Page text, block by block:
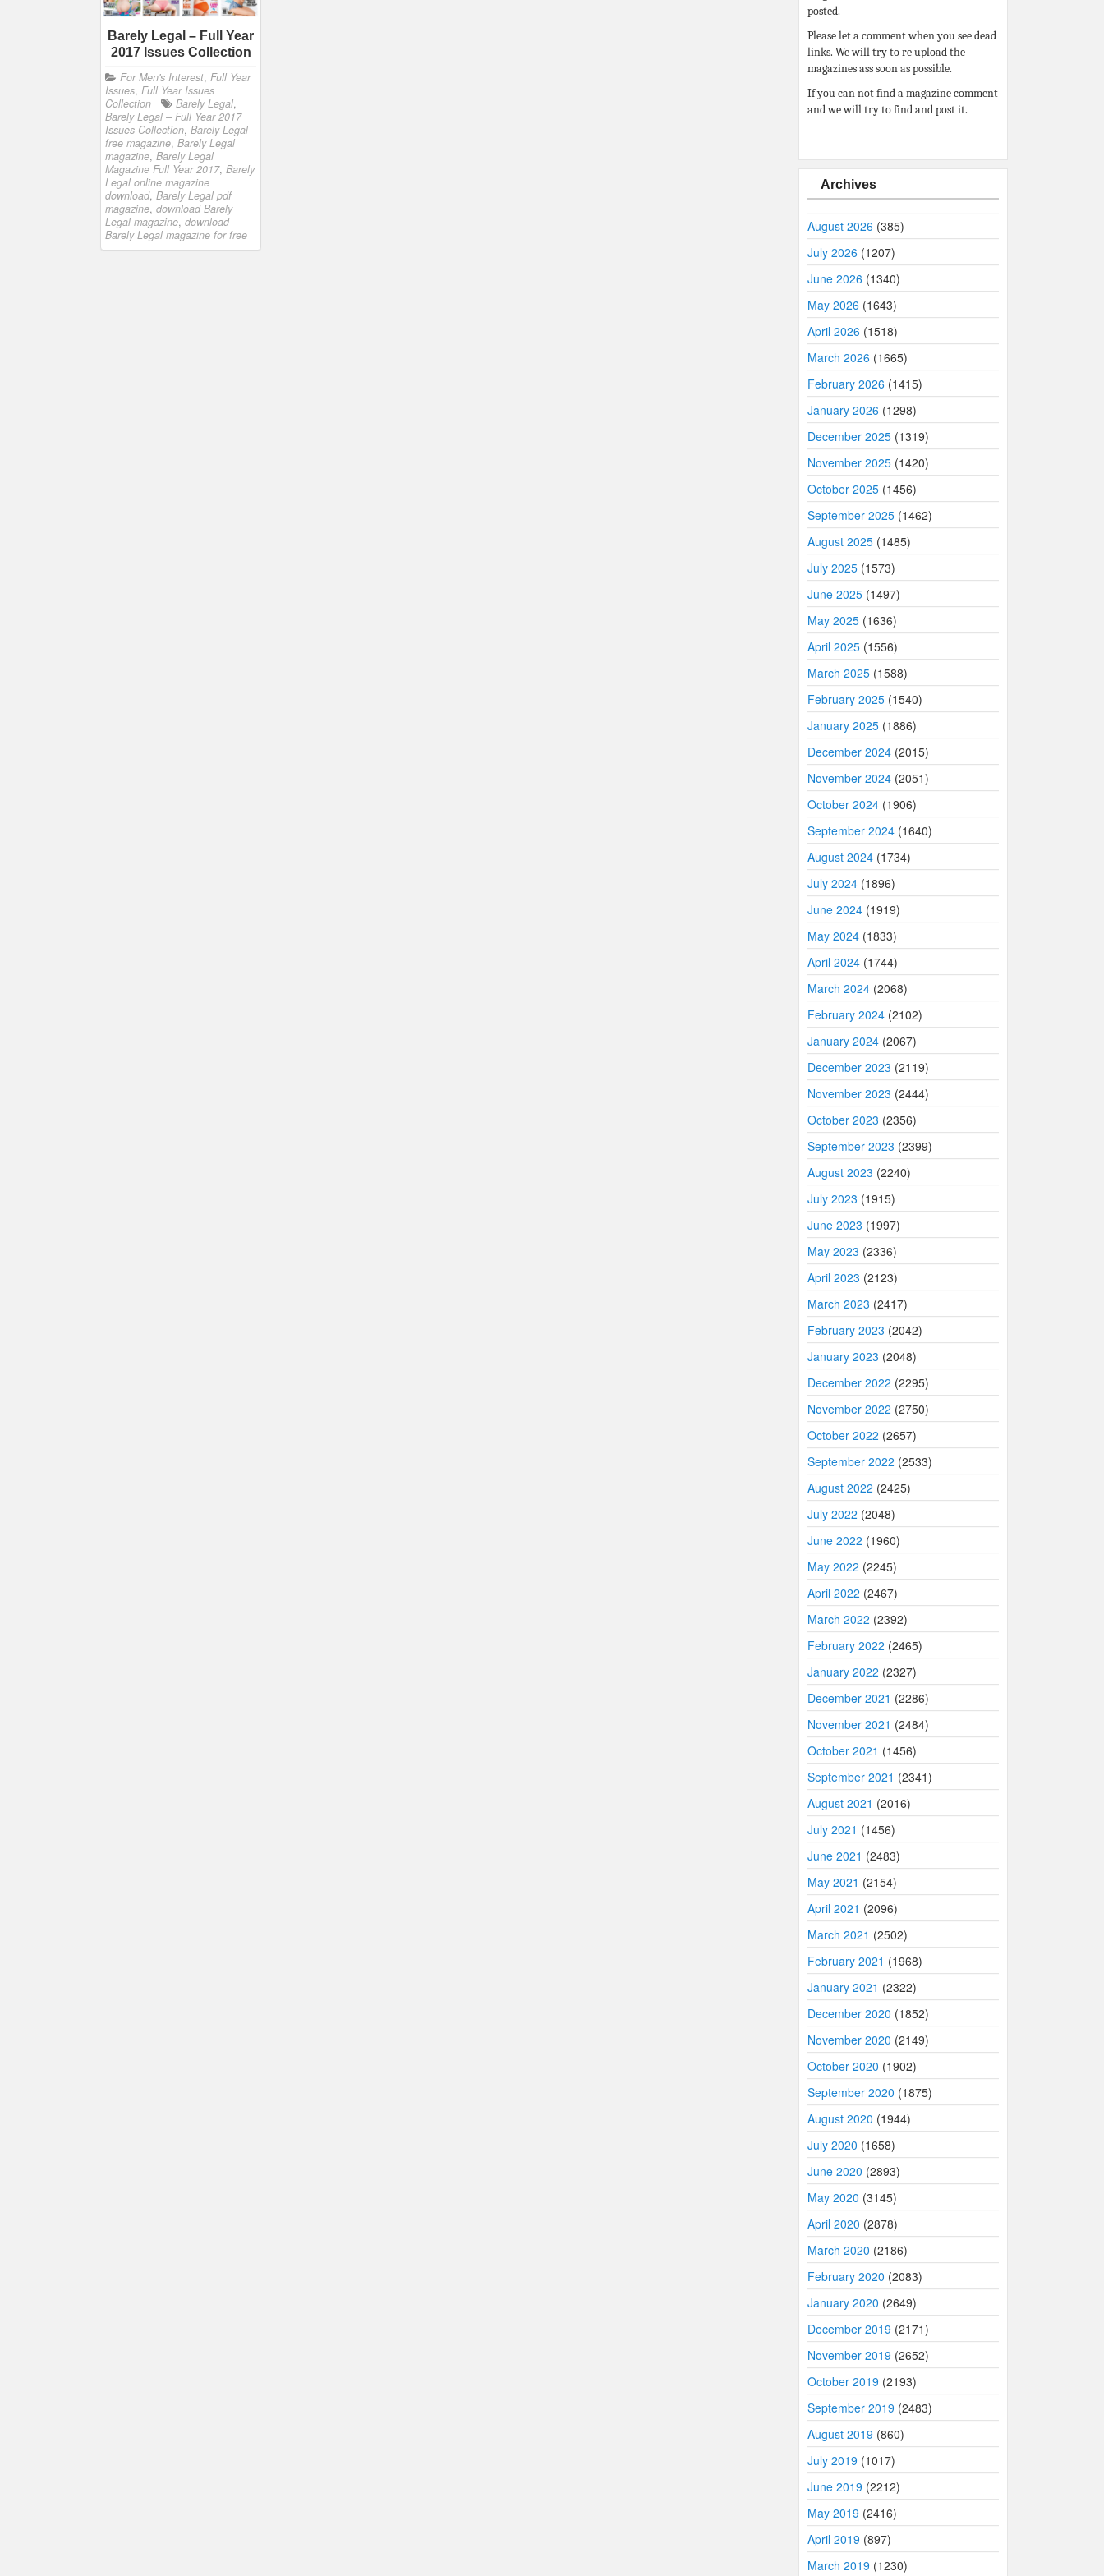
Barely Legal – Full Year
2017 Issues Collection
For Men's Interest, Full Year
Issues, Full Year Issues
Collection
Barely Legal,
Barely Legal – Full Year 2017
Issues Collection, Barely Legal
free magazine, Barely Legal
magazine, Barely Legal
Magazine Full Year 2017, Barely
Legal online magazine
download, Barely Legal pdf
magazine, download Barely
Legal magazine, download
Barely Legal magazine for free
posted.
Please let a comment when you see dead
links. We will try to re upload the
magazines ass soon as possible.
If you can not find a magazine comment
and we will try to find and post it.
Archives
August 2026 (385)
July 2026 (1207)
June 2026 (1340)
May 2026 (1643)
April 2026 (1518)
March 2026 (1665)
February 2026 (1415)
January 2026 (1298)
December 2025 (1319)
November 2025 (1420)
October 2025 (1456)
September 2025 (1462)
August 2025 (1485)
July 2025 (1573)
June 2025 (1497)
May 2025 (1636)
April 2025 (1556)
March 2025 (1588)
February 2025 (1540)
January 2025 (1886)
December 2024 (2015)
November 2024 (2051)
October 2024 (1906)
September 2024 (1640)
August 2024 (1734)
July 2024 (1896)
June 2024 (1919)
May 2024 (1833)
April 2024 (1744)
March 2024 (2068)
February 2024 (2102)
January 2024 (2067)
December 2023 (2119)
November 2023 (2444)
October 2023 (2356)
September 2023 (2399)
August 2023 (2240)
July 2023 (1915)
June 2023 (1997)
May 2023 (2336)
April 2023 (2123)
March 2023 (2417)
February 2023 (2042)
January 2023 (2048)
December 2022 (2295)
November 2022 (2750)
October 2022 (2657)
September 2022 (2533)
August 2022 (2425)
July 2022 (2048)
June 2022 (1960)
May 2022 (2245)
April 2022 (2467)
March 2022 (2392)
February 2022 (2465)
January 2022 (2327)
December 2021 (2286)
November 2021 (2484)
October 2021 (1456)
September 2021 (2341)
August 2021 (2016)
July 2021 (1456)
June 2021 (2483)
May 2021 (2154)
April 2021 (2096)
March 2021 (2502)
February 2021 (1968)
January 2021 (2322)
December 2020 (1852)
November 2020 (2149)
October 2020 (1902)
September 2020 (1875)
August 2020 (1944)
July 2020 (1658)
June 2020 (2893)
May 2020 (3145)
April 2020 (2878)
March 2020 (2186)
February 2020 (2083)
January 2020 (2649)
December 2019 (2171)
November 2019 (2652)
October 2019 (2193)
September 2019 (2483)
August 2019 (860)
July 2019 (1017)
June 2019 (2212)
May 2019 (2416)
April 2019 (897)
March 2019 (1230)